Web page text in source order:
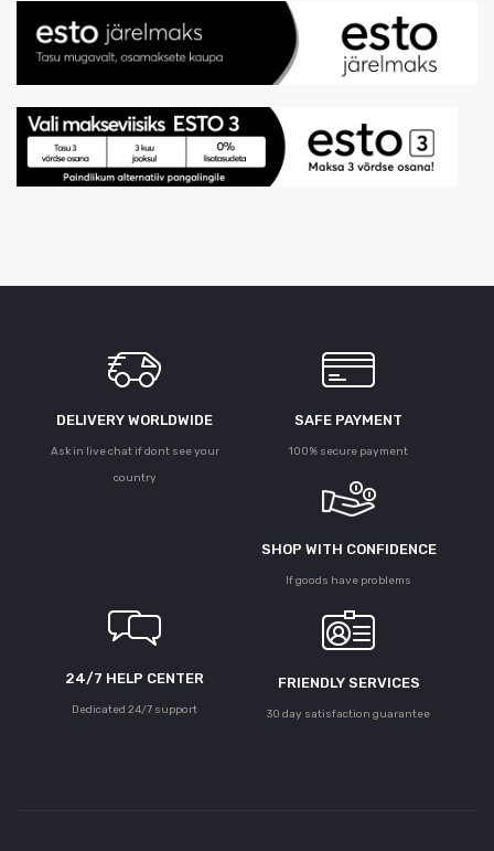
DELIVERY WORLDWIDE
Ask in live chat if dont see your
country
SAFE PAYMENT
100% secure payment
SHOP WITH CONFIDENCE
If goods have problems
24/7 HELP CENTER
Dedicated 24/7 support
FRIENDLY SERVICES
30 day satisfaction guarantee